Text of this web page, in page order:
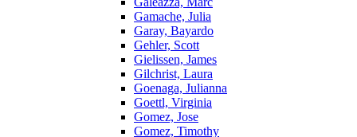
Gamache, Julia
Garay, Bayardo
Gehler, Scott
Gielissen, James
Gilchrist, Laura
Goenaga, Julianna
Goettl, Virginia
Gomez, Jose
Gomez, Timothy